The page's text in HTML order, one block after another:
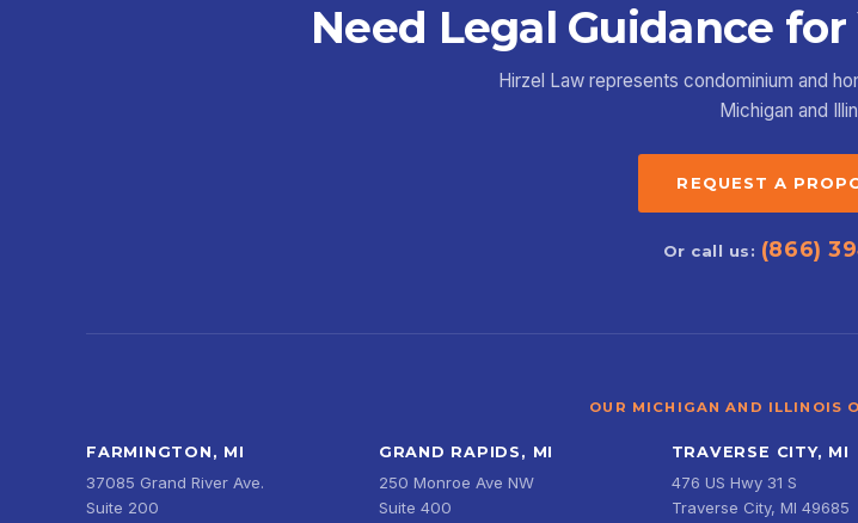
Need Legal Guidance for
Hirzel Law represents condominium and
Michigan and
REQUEST A
Or call us: (866)
OUR MICHIGAN AND ILLINOIS
FARMINGTON, MI
37085 Grand River Ave.
Suite 200
GRAND RAPIDS, MI
250 Monroe Ave NW
Suite 400
TRAVERSE CITY, MI
476 US Hwy 31 S
Traverse City, MI 49685